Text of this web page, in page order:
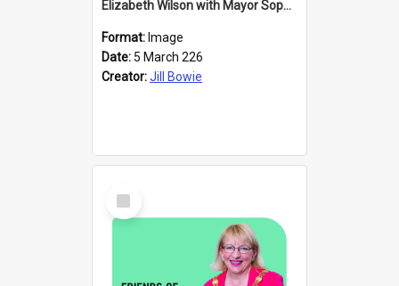
Elizabeth Wilson with Mayor Sophie Barker
Format: Image
Date: 5 March 226
Creator:Jill Bowie
Select
Item